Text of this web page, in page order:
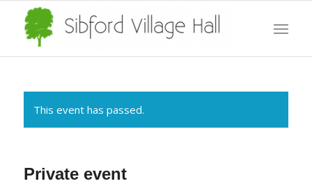
This event has passed.
Private event